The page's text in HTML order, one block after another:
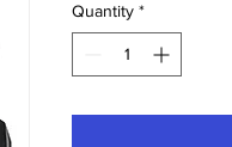
Quantity *